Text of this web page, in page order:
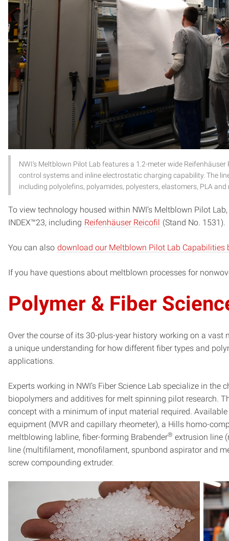
NWI’s Meltblown Pilot Lab features a 1.2-meter wide
control systems and inline electrostatic charging capability. The
including polyolefins, polyamides, polyesters, elastomers, PLA and
To view technology housed within NWI’s Meltblown Pilot
INDEX™23, including Reifenhäuser Reicofil (Stand No. 1531).
You can also download our Meltblown Pilot Lab Capabilities
If you have questions about meltblown processes for
Polymer & Fiber
Over the course of its 30-plus-year history working on a vast
a unique understanding for how different fiber types and
applications.
Experts working in NWI’s Fiber Science Lab specialize in
biopolymers and additives for melt spinning pilot research.
concept with a minimum of input material required.
equipment (MVR and capillary rheometer), a Hills homo-
meltblowing labline, fiber-forming Brabender® extrusion line
line (multifilament, monofilament, spunbond aspirator and
screw compounding extruder.